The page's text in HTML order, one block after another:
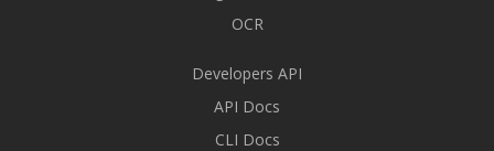
OCR
Developers API
API Docs
CLI Docs